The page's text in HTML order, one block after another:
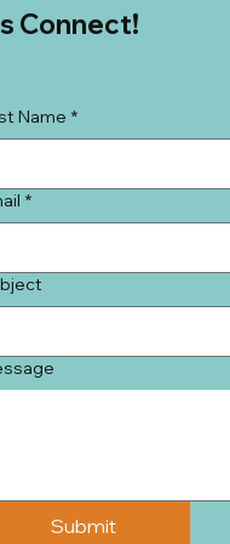
Name *
*
Submit
Connect!